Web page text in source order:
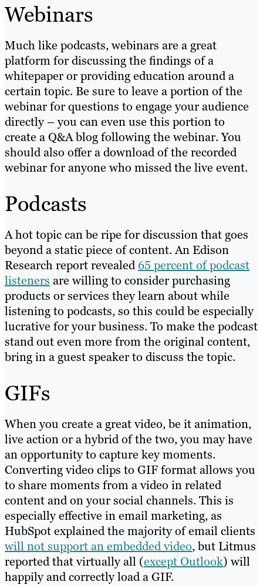
Webinars
Much like podcasts, webinars are a great
platform for discussing the findings of a
whitepaper or providing education around a
certain topic. Be sure to leave a portion of the
webinar for questions to engage your audience
directly – you can even use this portion to
create a Q&A blog following the webinar. You
should also offer a download of the recorded
webinar for anyone who missed the live event.
Podcasts
A hot topic can be ripe for discussion that goes
beyond a static piece of content. An Edison
Research report revealed65 percent of podcast
listeners are willing to consider purchasing
products or services they learn about while
listening to podcasts, so this could be especially
lucrative for your business. To make the podcast
stand out even more from the original content,
bring in a guest speaker to discuss the topic.
GIFs
When you create a great video, be it animation,
live action or a hybrid of the two, you may have
an opportunity to capture key moments.
Converting video clips to GIF format allows you
to share moments from a video in related
content and on your social channels. This is
especially effective in email marketing, as
HubSpot explained the majority of email clients
will not support an embedded video, but Litmus
reported that virtually all (except Outlook) will
happily and correctly load a GIF.